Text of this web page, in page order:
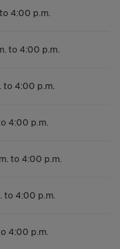
4:00 p.m.
to 4:00 p.m.
to 4:00 p.m.
4:00 p.m.
to 4:00 p.m.
to 4:00 p.m.
4:00 p.m.